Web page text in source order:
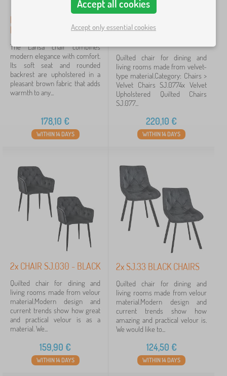
metal
2
show
more
>
439 €
Search within filter
Cancel FILTERING
Dining Chair Larisa,
Brown/Black Legs
The Larisa chair combines
modern elegance with comfort.
Its soft seat and rounded
backrest are upholstered in a
pleasant brown fabric that adds
warmth to any...
178,10 €
WITHIN 14 DAYS
Chairs SJ.077 Bottle
Quilted chair for dining and
living rooms made from velvet-
type material.Category: Chairs >
Velvet Chairs SJ.0774x Velvet
Upholstered Quilted Chairs
SJ.077...
220,10 €
WITHIN 14 DAYS
2x CHAIR SJ.030 - BLACK
Quilted chair for dining and
living rooms made from velour
material.Modern design and
current trends show how great
and practical velour is as a
material. We...
159,90 €
WITHIN 14 DAYS
2x SJ.33 BLACK CHAIRS
Quilted chair for dining and
living rooms made from velour
material.Modern design and
current trends show how
amazing and practical velour is.
We would like to...
124,50 €
WITHIN 14 DAYS
Accept all cookies
Accept only essential cookies